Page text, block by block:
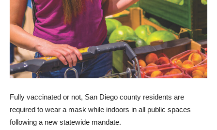
Fully vaccinated or not, San Diego county residents are
required to wear a mask while indoors in all public spaces
following a new statewide mandate.